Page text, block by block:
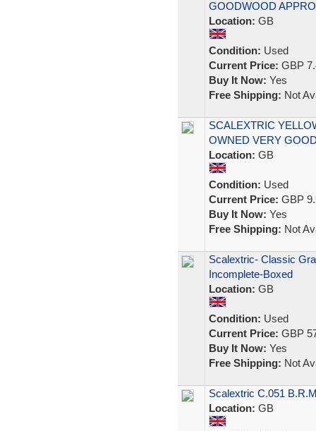
GOODWOOD
Location: GB
Condition: Used
Current Price: GBP
Buy It Now: Yes
Free Shipping: Not
SCALEXTRIC
OWNED VERY
Location: GB
Condition: Used
Current Price: GBP
Buy It Now: Yes
Free Shipping: Not
Scalextric- Classic
Incomplete-Boxed
Location: GB
Condition: Used
Current Price: GBP
Buy It Now: Yes
Free Shipping: Not
Scalextric C.051
Location: GB